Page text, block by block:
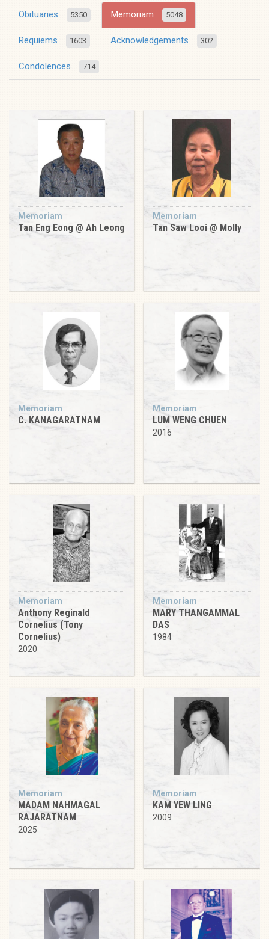
Obituaries 5350 Memoriam 5048
Requiems 1603 Acknowledgements 302
Condolences 714
Memoriam
Tan Eng Eong @ Ah Leong
Memoriam
Tan Saw Looi @ Molly
Memoriam
C. KANAGARATNAM
Memoriam
LUM WENG CHUEN
2016
Memoriam
Anthony Reginald
Cornelius (Tony
Cornelius)
2020
Memoriam
MARY THANGAMMAL
DAS
1984
Memoriam
MADAM NAHMAGAL
RAJARATNAM
2025
Memoriam
KAM YEW LING
2009